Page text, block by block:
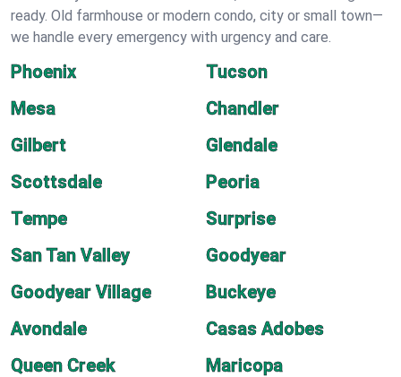
ready. Old farmhouse or modern condo, city or small town—
we handle every emergency with urgency and care.
Phoenix
Tucson
Mesa
Chandler
Gilbert
Glendale
Scottsdale
Peoria
Tempe
Surprise
San Tan Valley
Goodyear
Goodyear Village
Buckeye
Avondale
Casas Adobes
Queen Creek
Maricopa